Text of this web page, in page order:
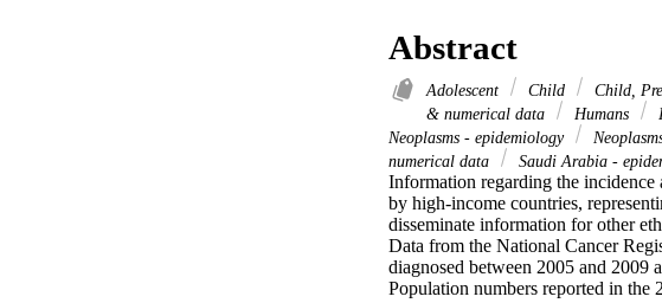
Abstract
Adolescent Child Child,
& numerical data
Humans
Neoplasms - epidemiology
numerical data
Saudi Arabia -
Information regarding the incidence
by high-income countries,
disseminate information for other
Data from the National Cancer
diagnosed between 2005 and 2009
Population numbers reported in the